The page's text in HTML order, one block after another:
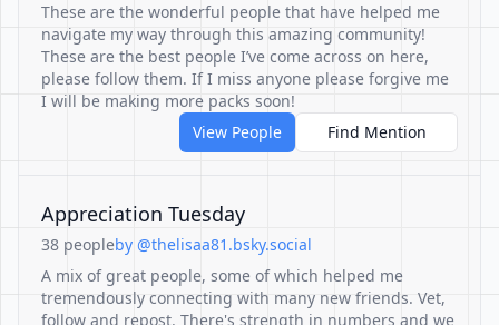
These are the wonderful people that have helped me
navigate my way through this amazing community!
These are the best people I’ve come across on here,
please follow them. If I miss anyone please forgive me
I will be making more packs soon!
View People
Find Mention
Appreciation Tuesday
38 peopleby @thelisaa81.bsky.social
A mix of great people, some of which helped me
tremendously connecting with many new friends. Vet,
follow and repost. There's strength in numbers and we